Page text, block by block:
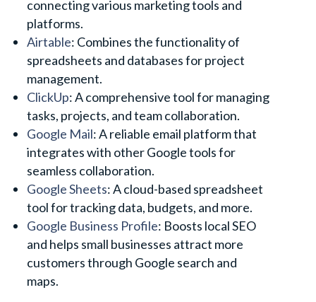
connecting various marketing tools and
platforms.
Airtable: Combines the functionality of
spreadsheets and databases for project
management.
ClickUp: A comprehensive tool for managing
tasks, projects, and team collaboration.
Google Mail: A reliable email platform that
integrates with other Google tools for
seamless collaboration.
Google Sheets: A cloud-based spreadsheet
tool for tracking data, budgets, and more.
Google Business Profile: Boosts local SEO
and helps small businesses attract more
customers through Google search and
maps.